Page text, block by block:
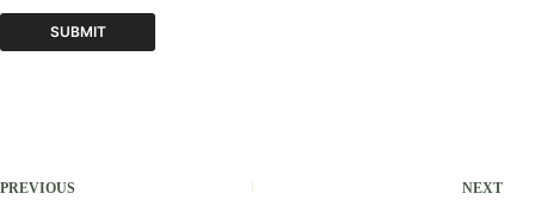
SUBMIT
n
PREVIOUS NEXT